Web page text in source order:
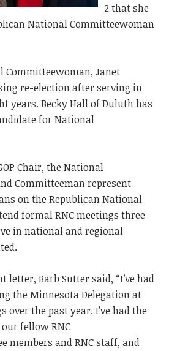
2 that she
National Committeewoman
Committeewoman, Janet
re-election after serving in
years. Becky Hall of Duluth has
for National
Chair, the National
Committeeman represent
on the Republican National
formal RNC meetings three
in national and regional
letter, Barb Sutter said, “I’ve had
the Minnesota Delegation at
over the past year. I’ve had the
fellow RNC
members and RNC staff, and